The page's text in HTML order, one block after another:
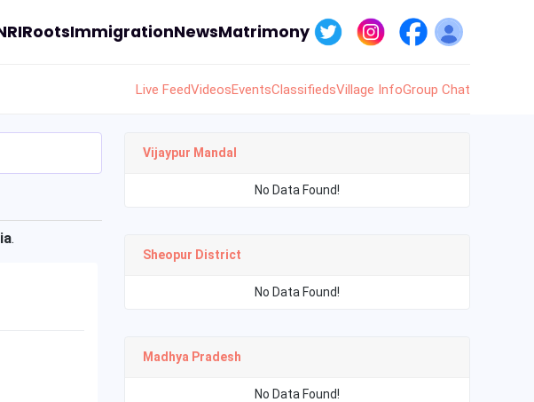
RootsImmigrationNewsMatrimony
Live FeedVideosEventsClassifiedsVillage InfoGroup Chat
.
Vijaypur Mandal
No Data Found!
Sheopur District
No Data Found!
Madhya Pradesh
No Data Found!